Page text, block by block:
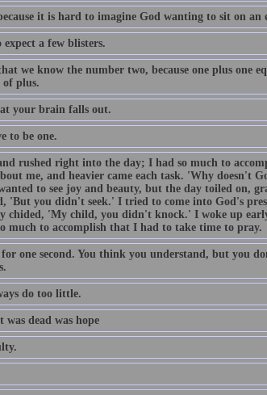
it is hard to imagine God wanting to sit on an
a few blisters.
we know the number two, because one plus one
plus.
your brain falls out.
to be one.
rushed right into the day; I had so much to
me, and heavier came each task. 'Why doesn't
to see joy and beauty, but the day toiled on,
'But you didn't seek.' I tried to come into God's
chided, 'My child, you didn't knock.' I woke up
much to accomplish that I had to take time to pray.
one second. You think you understand, but you
do too little.
dead was hope